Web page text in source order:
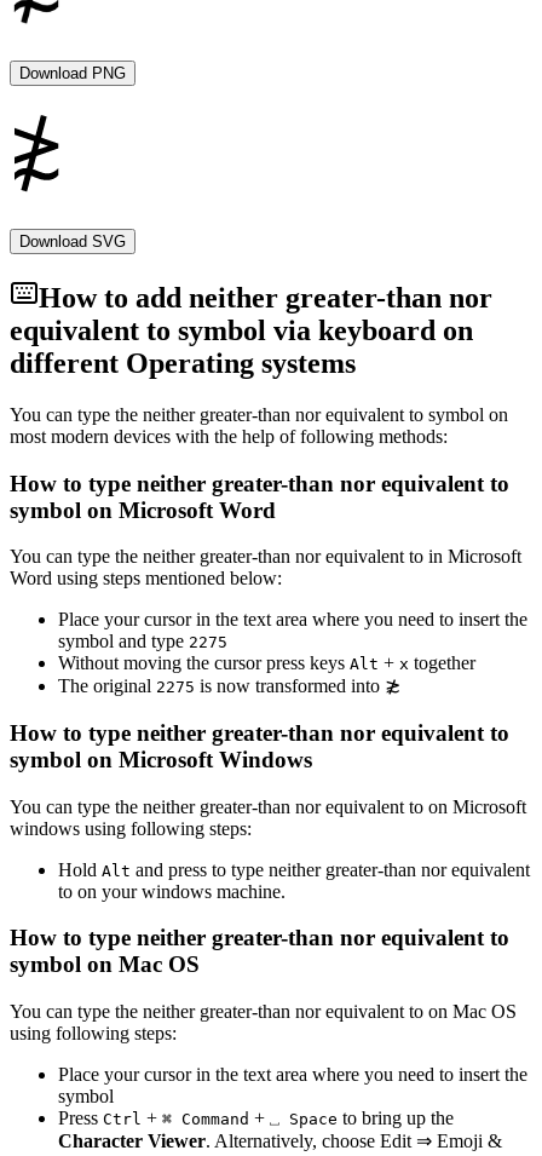
Download PNG
Download SVG
How to add neither greater-than nor
equivalent to symbol via keyboard on
different Operating systems
You can type the neither greater-than nor equivalent to symbol on
most modern devices with the help of following methods:
How to type neither greater-than nor equivalent to
symbol on Microsoft Word
You can type the neither greater-than nor equivalent to in Microsoft
Word using steps mentioned below:
Place your cursor in the text area where you need to insert the
symbol and type 2275
Without moving the cursor press keys Alt + x together
The original 2275 is now transformed into ≵
How to type neither greater-than nor equivalent to
symbol on Microsoft Windows
You can type the neither greater-than nor equivalent to on Microsoft
windows using following steps:
Hold Alt and press to type neither greater-than nor equivalent
to on your windows machine.
How to type neither greater-than nor equivalent to
symbol on Mac OS
You can type the neither greater-than nor equivalent to on Mac OS
using following steps:
Place your cursor in the text area where you need to insert the
symbol
Press Ctrl + ⌘ Command + ⎵ Space to bring up the
Character Viewer. Alternatively, choose Edit ⇒ Emoji &